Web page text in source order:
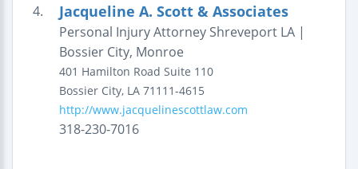
4. Jacqueline A. Scott & Associates
Personal Injury Attorney Shreveport LA |
Bossier City, Monroe
401 Hamilton Road Suite 110
Bossier City, LA 71111-4615
http://www.jacquelinescottlaw.com
318-230-7016